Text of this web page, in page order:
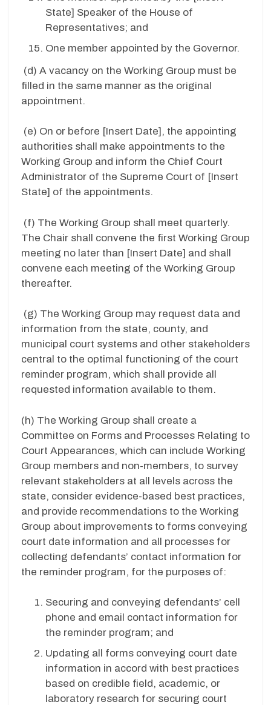
State] Speaker of the House of
Representatives; and
One member appointed by the Governor.
(d) A vacancy on the Working Group must be
filled in the same manner as the original
appointment.
(e) On or before [Insert Date], the appointing
authorities shall make appointments to the
Working Group and inform the Chief Court
Administrator of the Supreme Court of [Insert
State] of the appointments.
(f) The Working Group shall meet quarterly.
The Chair shall convene the first Working Group
meeting no later than [Insert Date] and shall
convene each meeting of the Working Group
thereafter.
(g) The Working Group may request data and
information from the state, county, and
municipal court systems and other stakeholders
central to the optimal functioning of the court
reminder program, which shall provide all
requested information available to them.
(h) The Working Group shall create a
Committee on Forms and Processes Relating to
Court Appearances, which can include Working
Group members and non-members, to survey
relevant stakeholders at all levels across the
state, consider evidence-based best practices,
and provide recommendations to the Working
Group about improvements to forms conveying
court date information and all processes for
collecting defendants’ contact information for
the reminder program, for the purposes of:
Securing and conveying defendants’ cell
phone and email contact information for
the reminder program; and
Updating all forms conveying court date
information in accord with best practices
based on credible field, academic, or
laboratory research for securing court